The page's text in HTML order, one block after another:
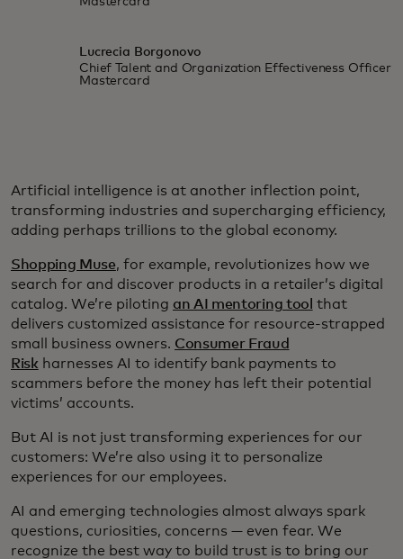
Lucrecia Borgonovo
Chief Talent and Organization Effectiveness Officer
Mastercard
Artificial intelligence is at another inflection point,
transforming industries and supercharging efficiency,
adding perhaps trillions to the global economy.
Shopping Muse, for example, revolutionizes how we
search for and discover products in a retailer’s digital
catalog. We’re piloting an AI mentoring tool that
delivers customized assistance for resource-strapped
small business owners. Consumer Fraud
Risk harnesses AI to identify bank payments to
scammers before the money has left their potential
victims’ accounts.
But AI is not just transforming experiences for our
customers: We’re also using it to personalize
experiences for our employees.
AI and emerging technologies almost always spark
questions, curiosities, concerns — even fear. We
recognize the best way to build trust is to bring our